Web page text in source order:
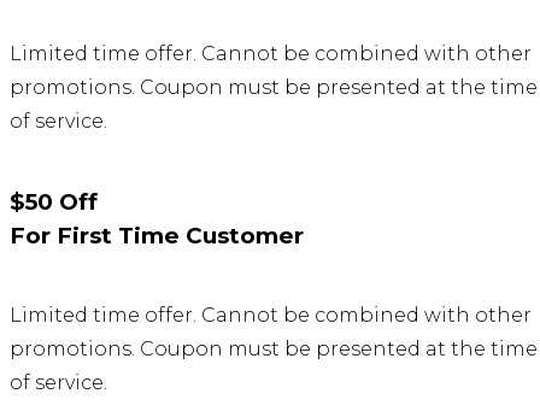
Limited time offer. Cannot be combined with other
promotions. Coupon must be presented at the time
of service.
$50 Off
For First Time Customer
Limited time offer. Cannot be combined with other
promotions. Coupon must be presented at the time
of service.